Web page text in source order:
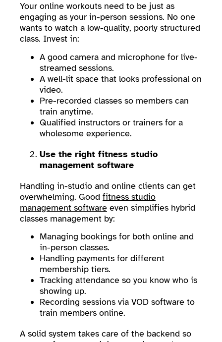
Your online workouts need to be just as
engaging as your in-person sessions. No one
wants to watch a low-quality, poorly structured
class. Invest in:
A good camera and microphone for live-
streamed sessions.
A well-lit space that looks professional on
video.
Pre-recorded classes so members can
train anytime.
Qualified instructors or trainers for a
wholesome experience.
Use the right fitness studio
management software
Handling in-studio and online clients can get
overwhelming. Good fitness studio
management software even simplifies hybrid
classes management by:
Managing bookings for both online and
in-person classes.
Handling payments for different
membership tiers.
Tracking attendance so you know who is
showing up.
Recording sessions via VOD software to
train members online.
A solid system takes care of the backend so